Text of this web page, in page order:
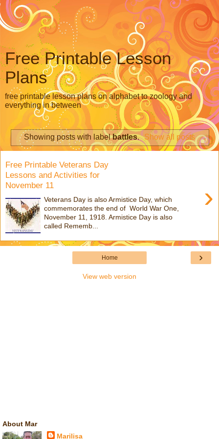
Free Printable Lesson
Plans
free printable lesson plans on alphabet to zoology and
everything in between
Showing posts with labelbattles. Show all posts
Free Printable Veterans Day
Lessons and Activities for
November 11
›
Veterans Day is also Armistice Day, which
commemorates the end of World War One,
November 11, 1918. Armistice Day is also
called Rememb...
›
Home
View web version
About Mar
Marilisa